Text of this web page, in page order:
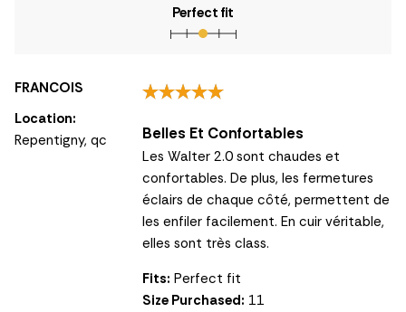
Perfect fit
FRANCOIS
Location:
Repentigny, qc
Belles Et Confortables
Les Walter 2.0 sont chaudes et
confortables. De plus, les fermetures
éclairs de chaque côté, permettent de
les enfiler facilement. En cuir véritable,
elles sont très class.
Fits: Perfect fit
Size Purchased: 11